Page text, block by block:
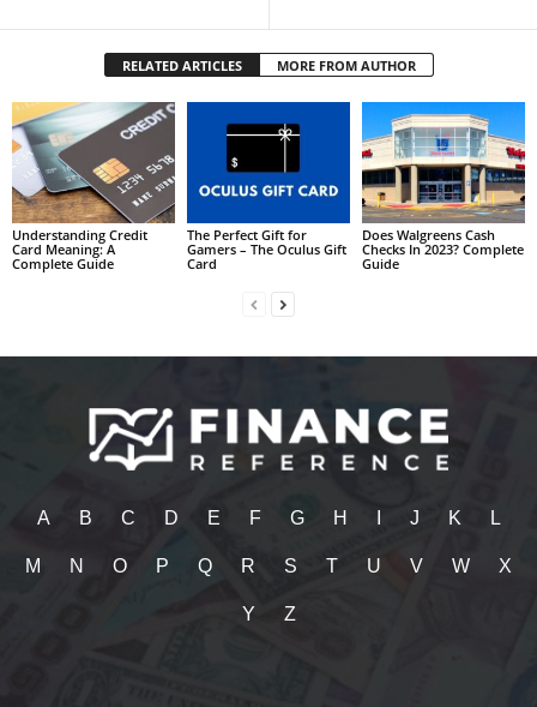
RELATED ARTICLES MORE FROM AUTHOR
Understanding Credit
Card Meaning: A
Complete Guide
The Perfect Gift for
Gamers – The Oculus Gift
Card
Does Walgreens Cash
Checks In 2023? Complete
Guide
A B C D E F G H J K L
M N O P Q R S T U V W X
Y Z